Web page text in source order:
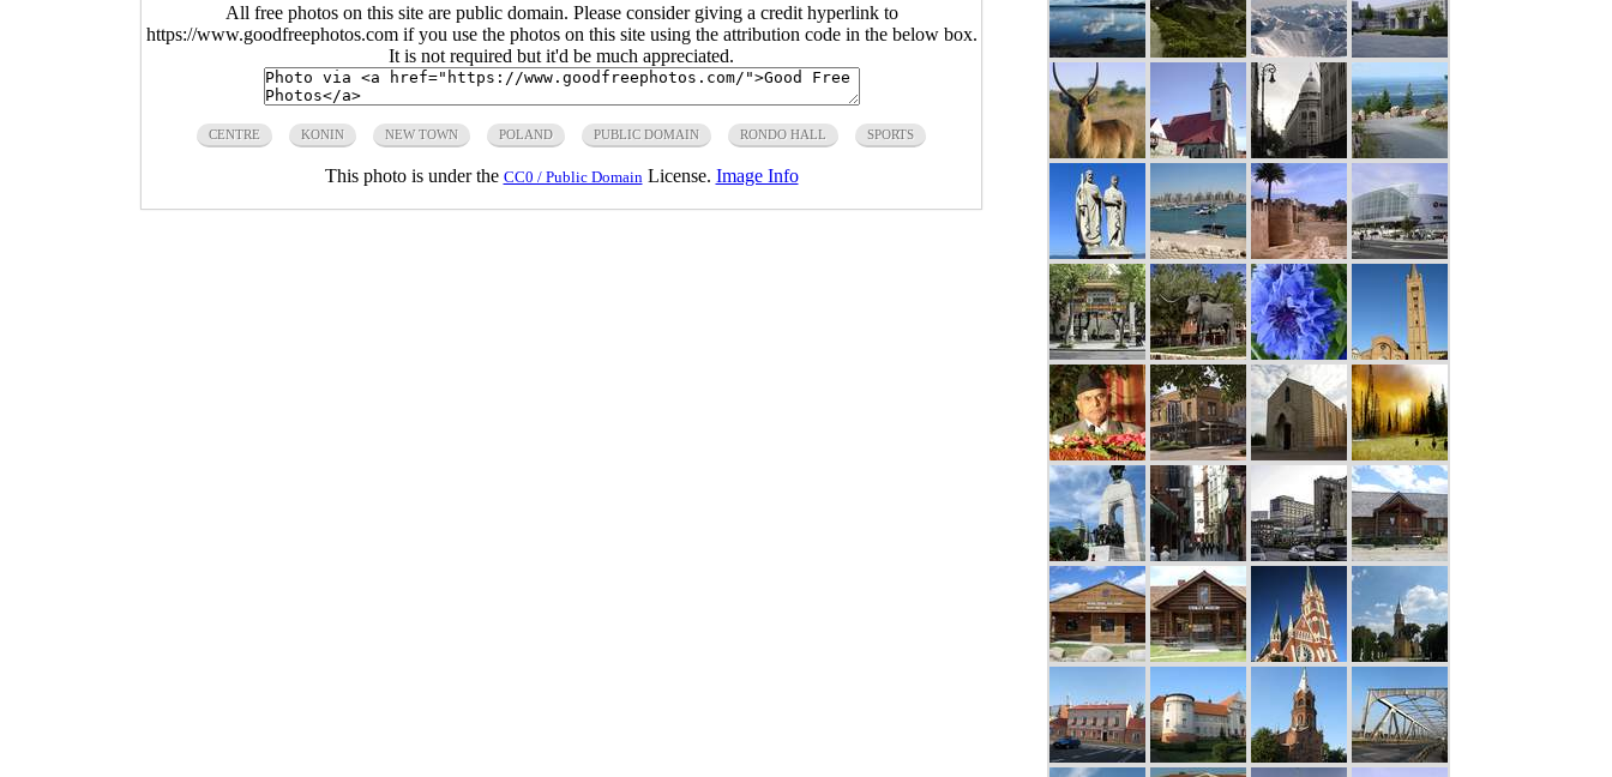
All free photos on this site are public domain. Please consider giving a credit hyperlink to
https://www.goodfreephotos.com if you use the photos on this site using the attribution code in the below box.
It is not required but it'd be much appreciated.
CENTRE KONIN NEW TOWN POLAND PUBLIC DOMAIN RONDO HALL SPORTS
This photo is under the CC0 / Public Domain License. Image Info